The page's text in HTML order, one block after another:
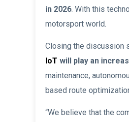
in 2026. With this
motorsport world.
Closing the discussion
IoT will play an
maintenance,
based route
“We believe that the